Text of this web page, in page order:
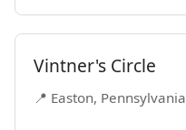
Vintner's Circle
📍 Easton, Pennsylvania